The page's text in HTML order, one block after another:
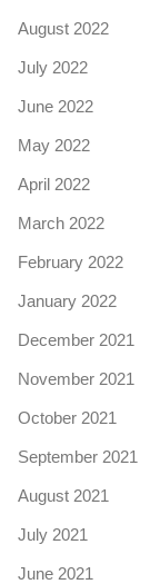
August 2022
July 2022
June 2022
May 2022
April 2022
March 2022
February 2022
January 2022
December 2021
November 2021
October 2021
September 2021
August 2021
July 2021
June 2021